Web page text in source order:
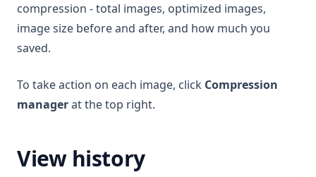
compression - total images, optimized images,
image size before and after, and how much you
saved.
To take action on each image, click Compression
managerat the top right.
View history